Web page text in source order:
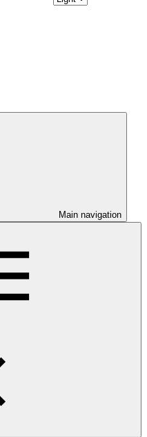
Main navigation